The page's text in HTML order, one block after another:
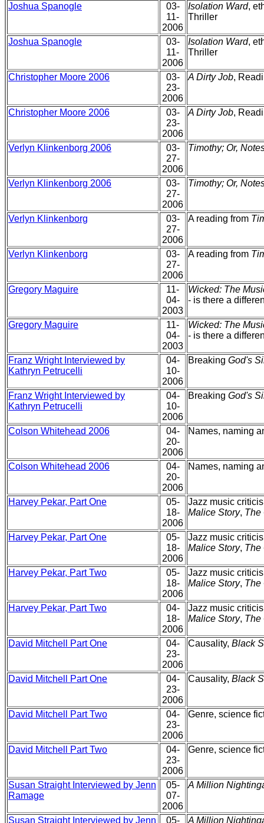
Joshua Spanogle
03-
11-
2006
Isolation Ward,
Thriller
Joshua Spanogle
03-
11-
2006
Isolation Ward,
Thriller
Christopher Moore 2006
03-
23-
2006
A Dirty Job,
Christopher Moore 2006
03-
23-
2006
A Dirty Job,
Verlyn Klinkenborg 2006
03-
27-
2006
Timothy; Or,
Verlyn Klinkenborg 2006
03-
27-
2006
Timothy; Or,
Verlyn Klinkenborg
03-
27-
2006
A reading from
Verlyn Klinkenborg
03-
27-
2006
A reading from
Gregory Maguire
11-
04-
2003
Wicked: The
- is there a
Gregory Maguire
11-
04-
2003
Wicked: The
- is there a
Franz Wright Interviewed by
Kathryn Petrucelli
04-
10-
2006
Breaking God's
Franz Wright Interviewed by
Kathryn Petrucelli
04-
10-
2006
Breaking God's
Colson Whitehead 2006
04-
20-
2006
Names, naming
Colson Whitehead 2006
04-
20-
2006
Names, naming
Harvey Pekar, Part One
05-
18-
2006
Jazz music
Malice Story, The
Harvey Pekar, Part One
05-
18-
2006
Jazz music
Malice Story, The
Harvey Pekar, Part Two
05-
18-
2006
Jazz music
Malice Story, The
Harvey Pekar, Part Two
04-
18-
2006
Jazz music
Malice Story, The
David Mitchell Part One
04-
23-
2006
Causality, Black
David Mitchell Part One
04-
23-
2006
Causality, Black
David Mitchell Part Two
04-
23-
2006
Genre, science
David Mitchell Part Two
04-
23-
2006
Genre, science
Susan Straight Interviewed by Jenn
Ramage
05-
07-
2006
A Million
Susan Straight Interviewed by Jenn
05-
A Million